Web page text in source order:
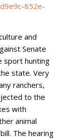
852e-
and
Senate
sport hunting
state. Very
ranchers,
to the
with
animal
The hearing